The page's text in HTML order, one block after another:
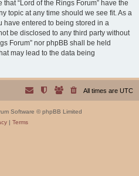
“Lord of the Rings Forum” have the
topic at any time should we see fit. As a
have entered to being stored in a
be disclosed to any third party without
Forum” nor phpBB shall be held
may lead to the data being
All times are UTC
Software © phpBB Limited
| Terms